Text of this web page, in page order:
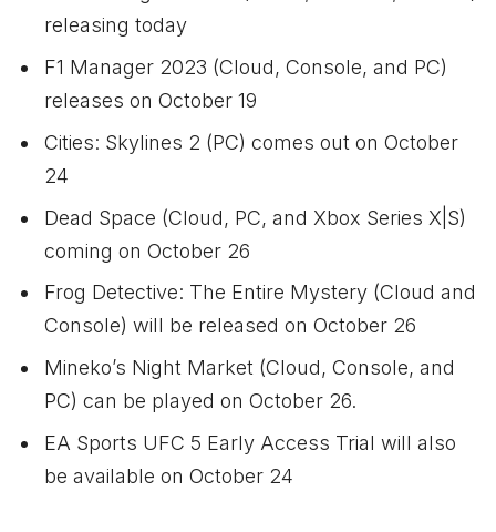
releasing today
F1 Manager 2023 (Cloud, Console, and PC)
releases on October 19
Cities: Skylines 2 (PC) comes out on October
24
Dead Space (Cloud, PC, and Xbox Series X|S)
coming on October 26
Frog Detective: The Entire Mystery (Cloud and
Console) will be released on October 26
Mineko’s Night Market (Cloud, Console, and
PC) can be played on October 26.
EA Sports UFC 5 Early Access Trial will also
be available on October 24